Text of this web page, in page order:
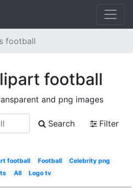
football
football
and png images
Search
Filter
football Football
Celebrity png
All Logo tv